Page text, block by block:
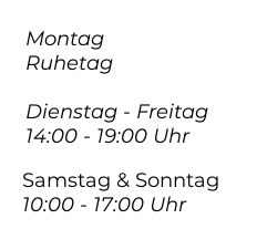
Montag
Ruhetag
Dienstag - Freitag
14:00 - 19:00 Uhr
Samstag & Sonntag
10:00 - 17:00 Uhr